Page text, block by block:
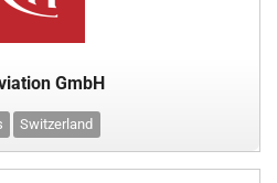
GmbH
Switzerland